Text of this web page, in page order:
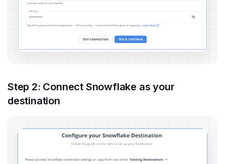
Step 2: Connect Snowflake as your
destination